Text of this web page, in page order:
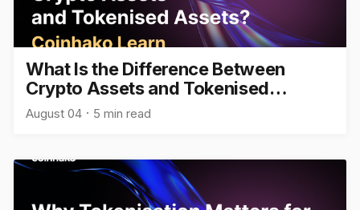
What Is the Difference Between
Crypto Assets and Tokenised
Assets?
August 04 5 min read